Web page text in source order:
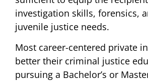
investigation skills, forensics,
juvenile justice needs.
Most career-centered private
better their criminal justice
pursuing a Bachelor’s or